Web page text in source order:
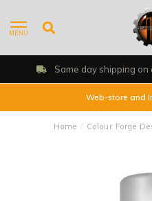
MENU
Same day shipping
Web-store and
Home / Colour Forge